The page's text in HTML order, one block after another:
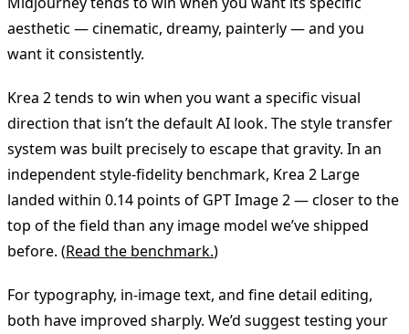
aesthetic — cinematic, dreamy, painterly — and you
want it consistently.
Krea 2 tends to win when you want a specific visual
direction that isn’t the default AI look. The style transfer
system was built precisely to escape that gravity. In an
independent style-fidelity benchmark, Krea 2 Large
landed within 0.14 points of GPT Image 2 — closer to the
top of the field than any image model we’ve shipped
before. (Read the benchmark.)
For typography, in-image text, and fine detail editing,
both have improved sharply. We’d suggest testing your